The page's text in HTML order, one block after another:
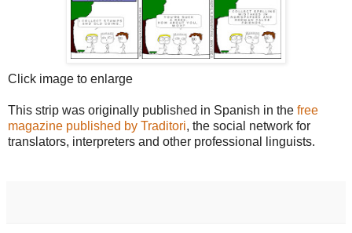
Click image to enlarge
This strip was originally published in Spanish in the free
magazine published by Traditori, the social network for
translators, interpreters and other professional linguists.